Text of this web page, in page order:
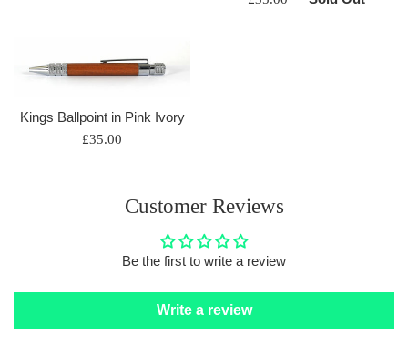
Kings Ballpoint in Pink Ivory
Regular
£35.00
Customer Reviews
Be the first to write a review
Write a review